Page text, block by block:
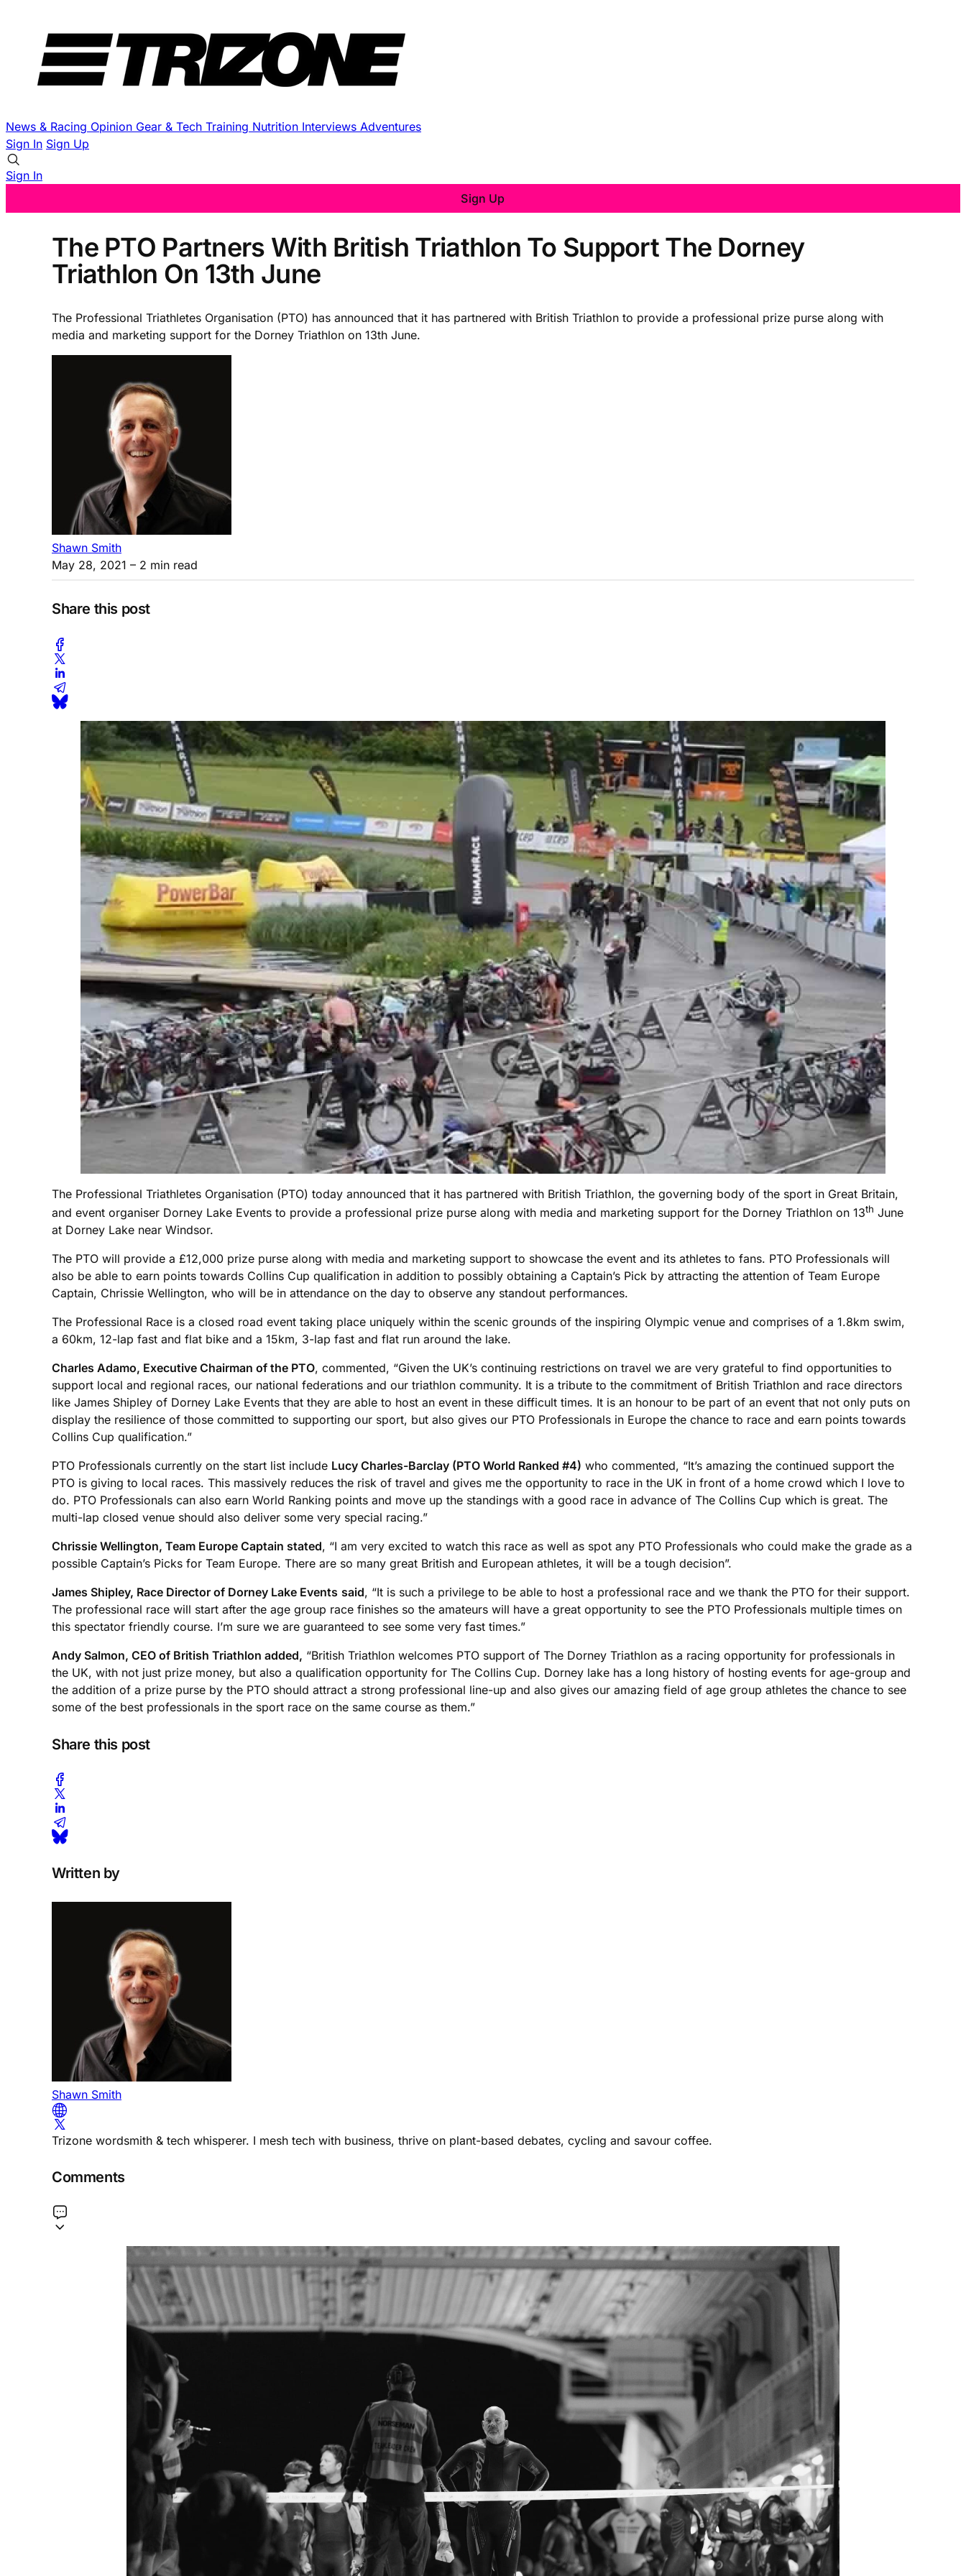
News & Racing Opinion Gear & Tech Training Nutrition Interviews Adventures
Sign In Sign Up
Sign In
Sign Up
The PTO Partners With British Triathlon To Support The Dorney
Triathlon On 13th June
The Professional Triathletes Organisation (PTO) has announced that it has partnered with British Triathlon to provide a professional prize purse along with
media and marketing support for the Dorney Triathlon on 13th June.
Shawn Smith
May 28, 2021 – 2 min read
Share this post
The Professional Triathletes Organisation (PTO) today announced that it has partnered with British Triathlon, the governing body of the sport in Great Britain,
and event organiser Dorney Lake Events to provide a professional prize purse along with media and marketing support for the Dorney Triathlon on 13th June
at Dorney Lake near Windsor.
The PTO will provide a £12,000 prize purse along with media and marketing support to showcase the event and its athletes to fans. PTO Professionals will
also be able to earn points towards Collins Cup qualification in addition to possibly obtaining a Captain’s Pick by attracting the attention of Team Europe
Captain, Chrissie Wellington, who will be in attendance on the day to observe any standout performances.
The Professional Race is a closed road event taking place uniquely within the scenic grounds of the inspiring Olympic venue and comprises of a 1.8km swim,
a 60km, 12-lap fast and flat bike and a 15km, 3-lap fast and flat run around the lake.
Charles Adamo, Executive Chairman of the PTO, commented, “Given the UK’s continuing restrictions on travel we are very grateful to find opportunities to
support local and regional races, our national federations and our triathlon community. It is a tribute to the commitment of British Triathlon and race directors
like James Shipley of Dorney Lake Events that they are able to host an event in these difficult times. It is an honour to be part of an event that not only puts on
display the resilience of those committed to supporting our sport, but also gives our PTO Professionals in Europe the chance to race and earn points towards
Collins Cup qualification.”
PTO Professionals currently on the start list include Lucy Charles-Barclay (PTO World Ranked #4) who commented, “It’s amazing the continued support the
PTO is giving to local races. This massively reduces the risk of travel and gives me the opportunity to race in the UK in front of a home crowd which I love to
do. PTO Professionals can also earn World Ranking points and move up the standings with a good race in advance of The Collins Cup which is great. The
multi-lap closed venue should also deliver some very special racing.”
Chrissie Wellington, Team Europe Captain stated, “I am very excited to watch this race as well as spot any PTO Professionals who could make the grade as a
possible Captain’s Picks for Team Europe. There are so many great British and European athletes, it will be a tough decision”.
James Shipley, Race Director of Dorney Lake Events said, “It is such a privilege to be able to host a professional race and we thank the PTO for their support.
The professional race will start after the age group race finishes so the amateurs will have a great opportunity to see the PTO Professionals multiple times on
this spectator friendly course. I’m sure we are guaranteed to see some very fast times.”
Andy Salmon, CEO of British Triathlon added, “British Triathlon welcomes PTO support of The Dorney Triathlon as a racing opportunity for professionals in
the UK, with not just prize money, but also a qualification opportunity for The Collins Cup. Dorney lake has a long history of hosting events for age-group and
the addition of a prize purse by the PTO should attract a strong professional line-up and also gives our amazing field of age group athletes the chance to see
some of the best professionals in the sport race on the same course as them.”
Share this post
Written by
Shawn Smith
Trizone wordsmith & tech whisperer. I mesh tech with business, thrive on plant-based debates, cycling and savour coffee.
Comments